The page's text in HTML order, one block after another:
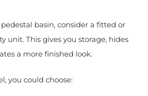
basin, consider a fitted or
unit. This gives you storage, hides
a more finished look.
you could choose: